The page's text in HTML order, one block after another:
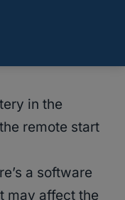
in the
remote start
a software
may affect the